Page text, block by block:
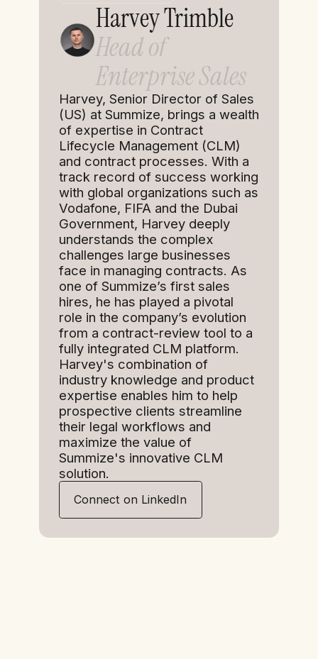
Harvey Trimble
Head of
Enterprise Sales
Harvey, Senior Director of Sales
(US) at Summize, brings a wealth
of expertise in Contract
Lifecycle Management (CLM)
and contract processes. With a
track record of success working
with global organizations such as
Vodafone, FIFA and the Dubai
Government, Harvey deeply
understands the complex
challenges large businesses
face in managing contracts. As
one of Summize’s first sales
hires, he has played a pivotal
role in the company’s evolution
from a contract-review tool to a
fully integrated CLM platform.
Harvey's combination of
industry knowledge and product
expertise enables him to help
prospective clients streamline
their legal workflows and
maximize the value of
Summize's innovative CLM
solution.
Connect on LinkedIn